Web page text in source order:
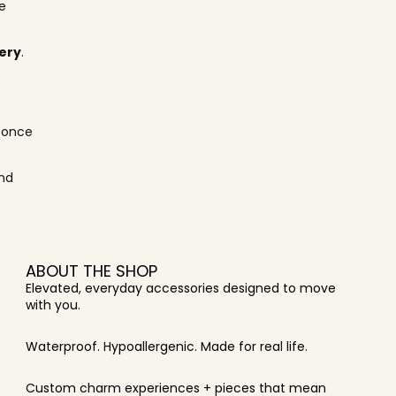
.
ABOUT THE SHOP
Elevated, everyday accessories designed to move
with you.
Waterproof. Hypoallergenic. Made for real life.
Custom charm experiences + pieces that mean